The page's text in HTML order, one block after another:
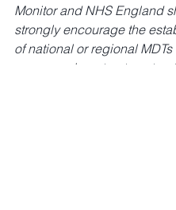
Monitor and NHS England
strongly encourage the
of national or regional MDTs
cancers where treatment